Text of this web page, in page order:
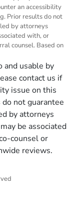
an accessibility
Prior results do not
by attorneys
with, or
counsel. Based on
and usable by
contact us if
issue on this
not guarantee
by attorneys
be associated
counsel or
reviews.